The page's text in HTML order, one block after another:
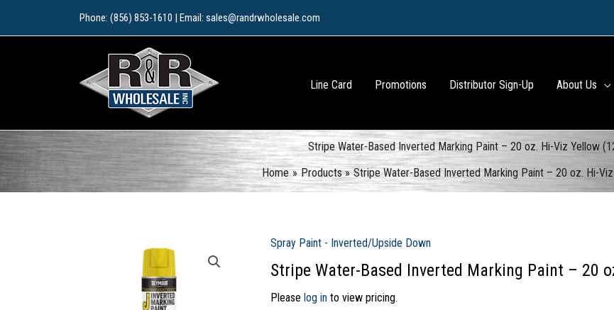
Phone: (856) 853-1610 | Email: sales@randrwholesale.com
Line Card Promotions Distributor Sign-Up About Us
Stripe Water-Based Inverted Marking Paint – 20 oz. Hi-Viz Yellow
Home
Products Stripe Water-Based Inverted Marking Paint – 20 oz. Hi-
Spray Paint - Inverted/Upside Down
Stripe Water-Based Inverted Marking Paint – 20
Please log into view pricing.